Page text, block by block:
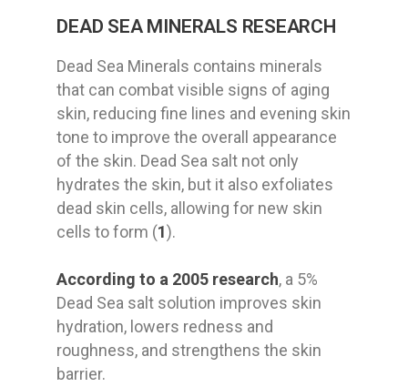
DEAD SEA MINERALS RESEARCH
Dead Sea Minerals contains minerals
that can combat visible signs of aging
skin, reducing fine lines and evening skin
tone to improve the overall appearance
of the skin. Dead Sea salt not only
hydrates the skin, but it also exfoliates
dead skin cells, allowing for new skin
cells to form (1).
According to a 2005 research, a 5%
Dead Sea salt solution improves skin
hydration, lowers redness and
roughness, and strengthens the skin
barrier.